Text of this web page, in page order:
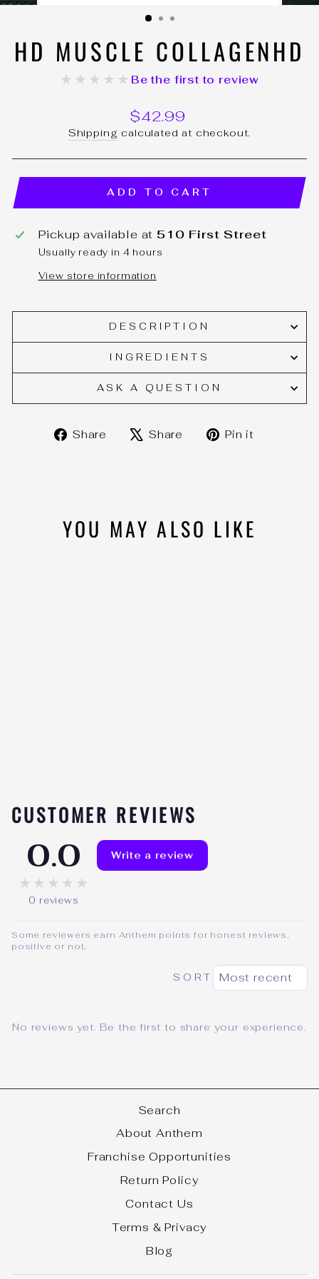
(ESC)
HD MUSCLE COLLAGENHD
★★★★★ Be the first to review
Regular
price
$42.99
Shipping calculated at checkout.
ADD TO CART
Pickup available at 510 First Street
Usually ready in 4 hours
View store information
DESCRIPTION
INGREDIENTS
ASK A QUESTION
Share
ShareShare
TweetPin it
YOU MAY ALSO LIKE
CUSTOMER REVIEWS
0.0
★★★★★
0 reviews
Write a review
Some reviewers earn Anthem points for honest reviews,
positive or not.
SORT
No reviews yet. Be the first to share your experience.
Search
About Anthem
Franchise Opportunities
Return Policy
Contact Us
Terms & Privacy
Blog